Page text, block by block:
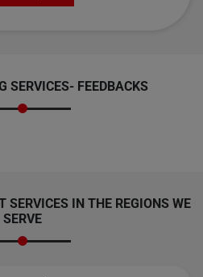
SERVICES- FEEDBACKS
SERVICES IN THE REGIONS WE
SERVE